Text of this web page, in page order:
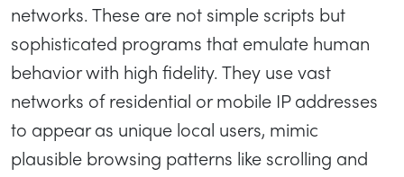
networks. These are not simple scripts but
sophisticated programs that emulate human
behavior with high fidelity. They use vast
networks of residential or mobile IP addresses
to appear as unique local users, mimic
plausible browsing patterns like scrolling and